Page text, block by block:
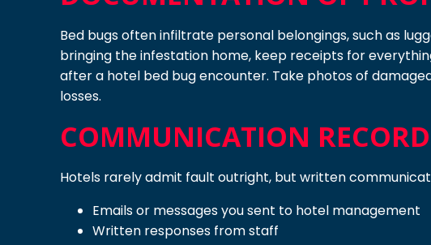
Bed bugs often infiltrate personal belongings, such as
bringing the infestation home, keep receipts for
after a hotel bed bug encounter. Take photos of
losses.
COMMUNICATION
Hotels rarely admit fault outright, but written
Emails or messages you sent to hotel management
Written responses from staff